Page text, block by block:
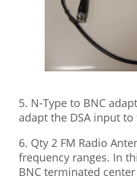
5. N-Type to BNC
adapt the DSA input
6. Qty 2 FM Radio
frequency ranges. In
BNC terminated